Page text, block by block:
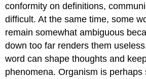
conformity on definitions,
difficult. At the same time, some
remain somewhat ambiguous
down too far renders them
word can shape thoughts and
phenomena. Organism is